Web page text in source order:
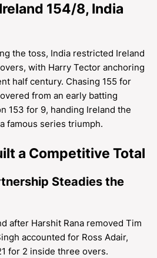
154/8, India
the toss, India restricted Ireland
with Harry Tector anchoring
half century. Chasing 155 for
from an early batting
153 for 9, handing Ireland the
famous series triumph.
a Competitive Total
Steadies the
after Harshit Rana removed Tim
accounted for Ross Adair,
for 2 inside three overs.